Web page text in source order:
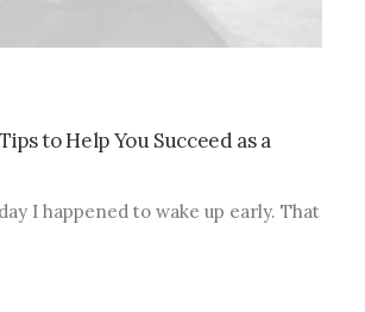
to Help You Succeed as a
I happened to wake up early. That